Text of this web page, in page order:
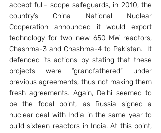
accept full- scope safeguards, in 2010, the
country’s China National Nuclear
Cooperation announced it would export
technology for two new 650 MW reactors,
Chashma-3 and Chashma-4 to Pakistan.  It
defended its actions by stating that these
projects were “grandfathered” under
previous agreements, thus not making them
fresh agreements. Again, Delhi seemed to
be the focal point, as Russia signed a
nuclear deal with India in the same year to
build sixteen reactors in India. At this point,